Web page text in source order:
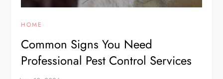
HOME
Common Signs You Need
Professional Pest Control Services